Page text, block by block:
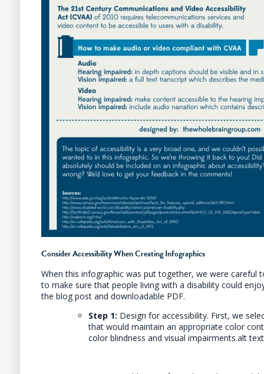
Consider Accessibility When Creating Infographics
When this infographic was put together, we were careful
to make sure that people living with a disability could
the blog post and downloadable PDF.
Step 1: Design for accessibility. First, we
that would maintain an appropriate color
color blindness and visual impairments.alt